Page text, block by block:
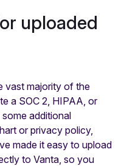
uploaded
vast majority of the
a SOC 2, HIPAA, or
additional
or privacy policy,
made it easy to upload
to Vanta, so you